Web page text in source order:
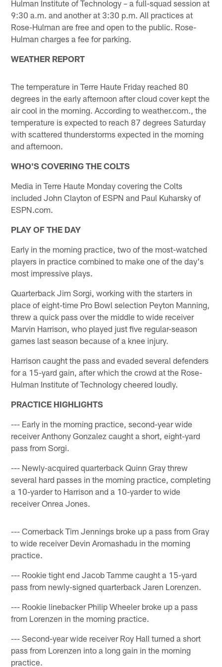
Hulman Institute of Technology – a full-squad session at
9:30 a.m. and another at 3:30 p.m. All practices at
Rose-Hulman are free and open to the public. Rose-
Hulman charges a fee for parking.
WEATHER REPORT
The temperature in Terre Haute Friday reached 80
degrees in the early afternoon after cloud cover kept the
air cool in the morning. According to weather.com., the
temperature is expected to reach 87 degrees Saturday
with scattered thunderstorms expected in the morning
and afternoon.
WHO'S COVERING THE COLTS
Media in Terre Haute Monday covering the Colts
included John Clayton of ESPN and Paul Kuharsky of
ESPN.com.
PLAY OF THE DAY
Early in the morning practice, two of the most-watched
players in practice combined to make one of the day's
most impressive plays.
Quarterback Jim Sorgi, working with the starters in
place of eight-time Pro Bowl selection Peyton Manning,
threw a quick pass over the middle to wide receiver
Marvin Harrison, who played just five regular-season
games last season because of a knee injury.
Harrison caught the pass and evaded several defenders
for a 15-yard gain, after which the crowd at the Rose-
Hulman Institute of Technology cheered loudly.
PRACTICE HIGHLIGHTS
--- Early in the morning practice, second-year wide
receiver Anthony Gonzalez caught a short, eight-yard
pass from Sorgi.
--- Newly-acquired quarterback Quinn Gray threw
several hard passes in the morning practice, completing
a 10-yarder to Harrison and a 10-yarder to wide
receiver Onrea Jones.
--- Cornerback Tim Jennings broke up a pass from Gray
to wide receiver Devin Aromashadu in the morning
practice.
--- Rookie tight end Jacob Tamme caught a 15-yard
pass from newly-signed quarterback Jaren Lorenzen.
--- Rookie linebacker Philip Wheeler broke up a pass
from Lorenzen in the morning practice.
--- Second-year wide receiver Roy Hall turned a short
pass from Lorenzen into a long gain in the morning
practice.